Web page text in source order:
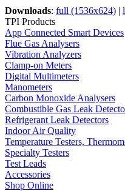
Downloads: full (1536x624) |
TPI Products
App Connected Smart Devices
Flue Gas Analysers
Vibration Analyzers
Clamp-on Meters
Digital Multimeters
Manometers
Carbon Monoxide Analysers
Combustible Gas Leak
Refrigerant Leak Detectors
Indoor Air Quality
Temperature Testers,
Specialty Testers
Test Leads
Accessories
Shop Online